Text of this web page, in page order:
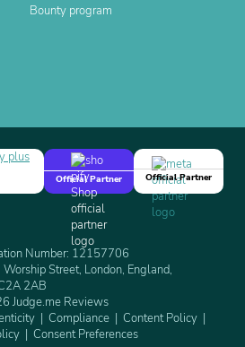
Bounty program
Official Partner
Official Partner
Number: 12157706
Street, London, England,
2AB
Judge.me Reviews
Compliance
Content Policy
Consent Preferences